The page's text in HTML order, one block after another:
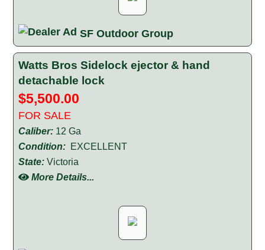
SF Outdoor Group
Watts Bros Sidelock ejector & hand
detachable lock
$5,500.00
FOR SALE
Caliber: 12 Ga
Condition: EXCELLENT
State: Victoria
More Details...